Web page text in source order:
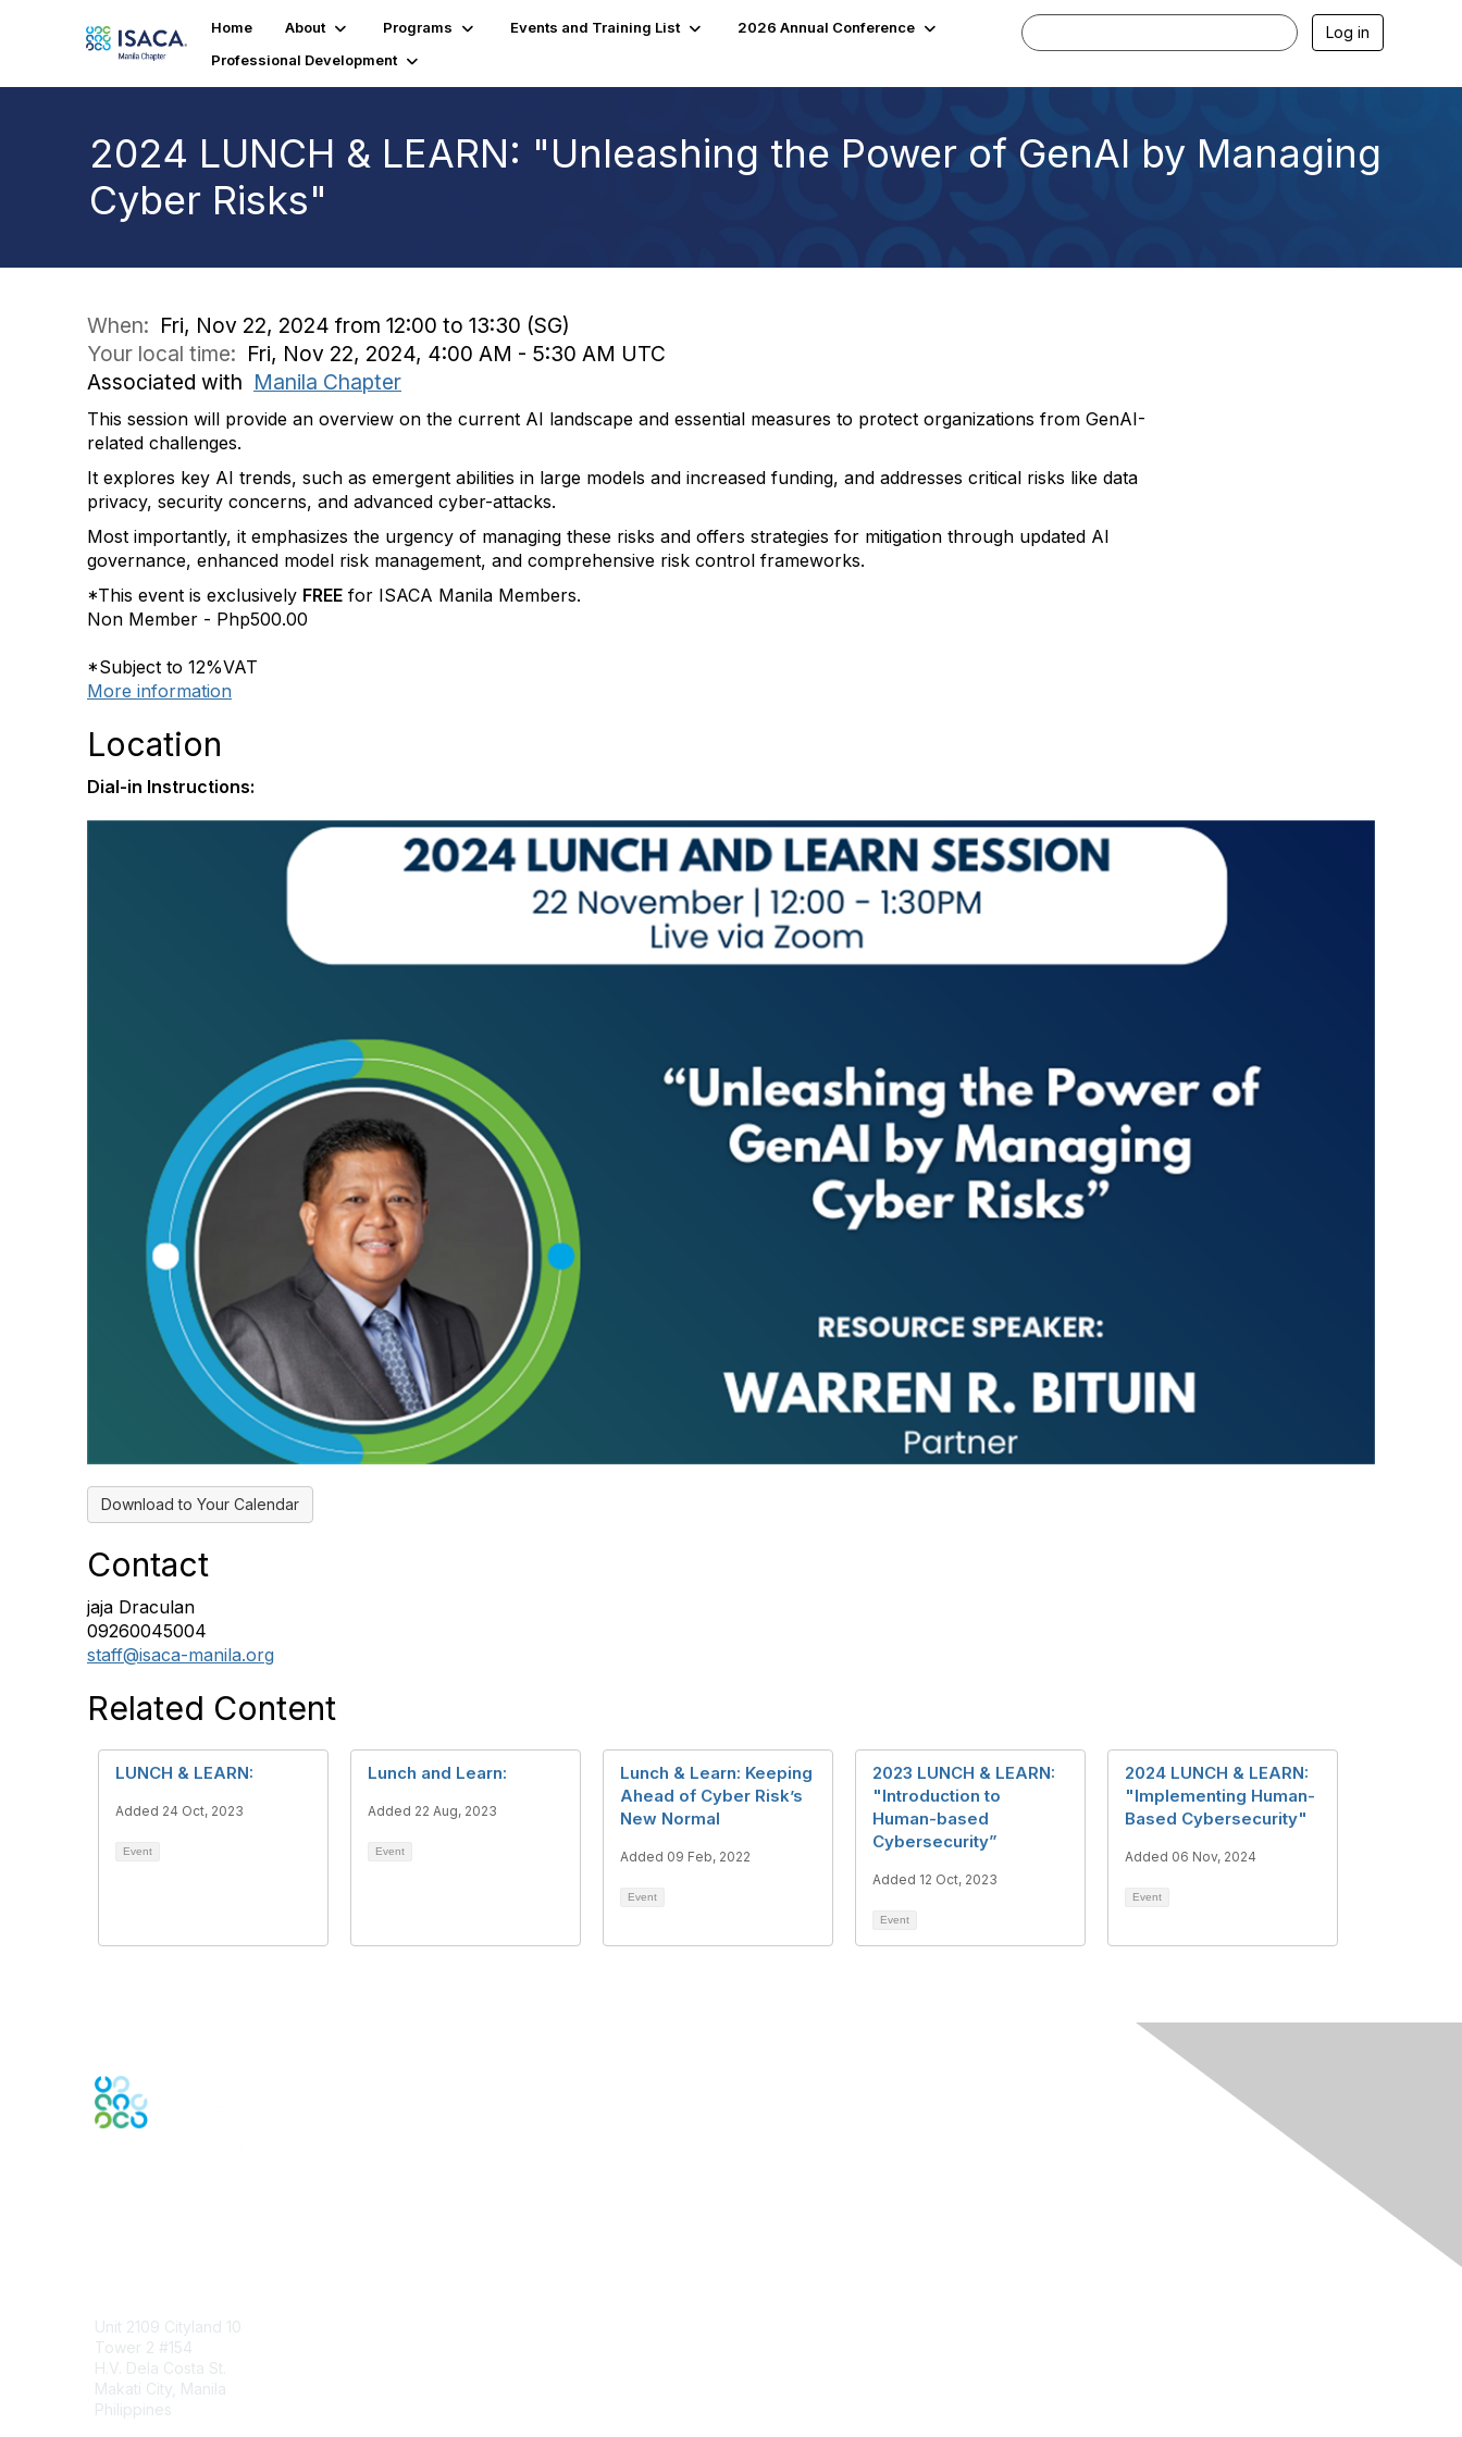
Home About Programs Events and Training List
2026 Annual Conference
Professional Development
Log in
2024 LUNCH & LEARN: "Unleashing the Power of GenAI by Managing
Cyber Risks"
When: Fri, Nov 22, 2024 from 12:00 to 13:30 (SG)
Your local time: Fri, Nov 22, 2024, 4:00 AM - 5:30 AM UTC
Associated with Manila Chapter
This session will provide an overview on the current AI landscape and essential measures to protect organizations from GenAI-
related challenges.
It explores key AI trends, such as emergent abilities in large models and increased funding, and addresses critical risks like data
privacy, security concerns, and advanced cyber-attacks.
Most importantly, it emphasizes the urgency of managing these risks and offers strategies for mitigation through updated AI
governance, enhanced model risk management, and comprehensive risk control frameworks.
*This event is exclusively FREE for ISACA Manila Members.
Non Member - Php500.00
*Subject to 12%VAT
More information
Location
Dial-in Instructions:
Download to Your Calendar
Contact
jaja Draculan
09260045004
staff@isaca-manila.org
Related Content
LUNCH & LEARN:
Added 24 Oct, 2023
Event
Lunch and Learn:
Added 22 Aug, 2023
Event
Lunch & Learn: Keeping
Ahead of Cyber Risk’s
New Normal
Added 09 Feb, 2022
Event
2023 LUNCH & LEARN:
"Introduction to
Human-based
Cybersecurity”
Added 12 Oct, 2023
Event
2024 LUNCH & LEARN:
"Implementing Human-
Based Cybersecurity"
Added 06 Nov, 2024
Event
Unit 2109 Cityland 10
Tower 2 #154
H.V. Dela Costa St.
Makati City, Manila
Philippines